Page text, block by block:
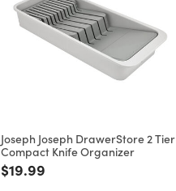
Joseph Joseph DrawerStore 2 Tier
Compact Knife Organizer
Price reduced from
$19.99